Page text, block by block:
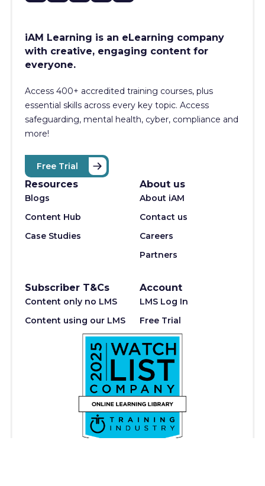
iAM Learning is an eLearning company
with creative, engaging content for
everyone.
Access 400+ accredited training courses, plus
essential skills across every key topic. Access
safeguarding, mental health, cyber, compliance and
more!
Free Trial
Resources
Blogs
Content Hub
Case Studies
About us
About iAM
Contact us
Careers
Partners
Subscriber T&Cs
Content only no LMS
Content using our LMS
Account
LMS Log In
Free Trial